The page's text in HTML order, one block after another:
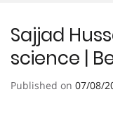
Sajjad
science |
Published on 07/08/